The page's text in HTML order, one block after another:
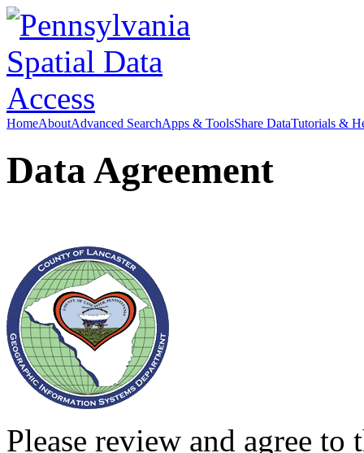
HomeAboutAdvanced SearchApps & ToolsShare DataTutorials &
Data Agreement
Please review and agree